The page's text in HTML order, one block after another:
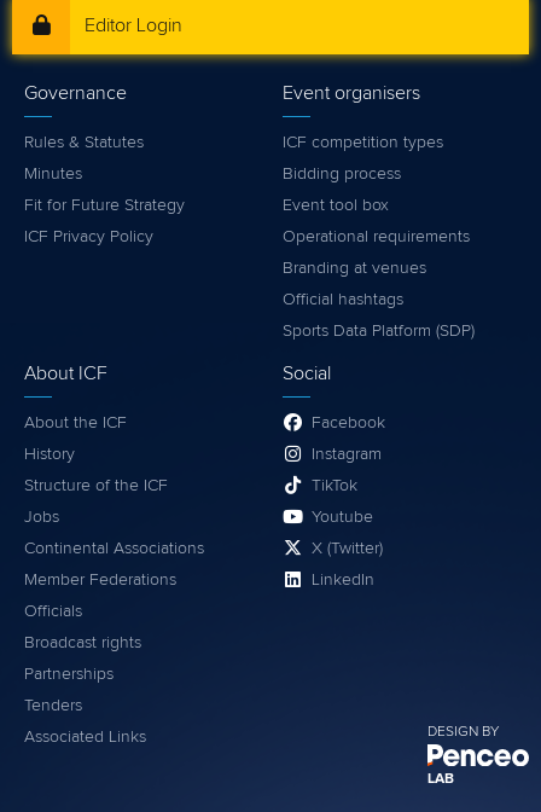
DESIGN BY
LAB
Editor Login
Governance
Rules & Statutes
Minutes
Fit for Future Strategy
ICF Privacy Policy
Event organisers
ICF competition types
Bidding process
Event tool box
Operational requirements
Branding at venues
Official hashtags
Sports Data Platform (SDP)
About ICF
About the ICF
History
Structure of the ICF
Jobs
Continental Associations
Member Federations
Officials
Broadcast rights
Partnerships
Tenders
Associated Links
Social
Facebook
Instagram
TikTok
Youtube
X (Twitter)
LinkedIn